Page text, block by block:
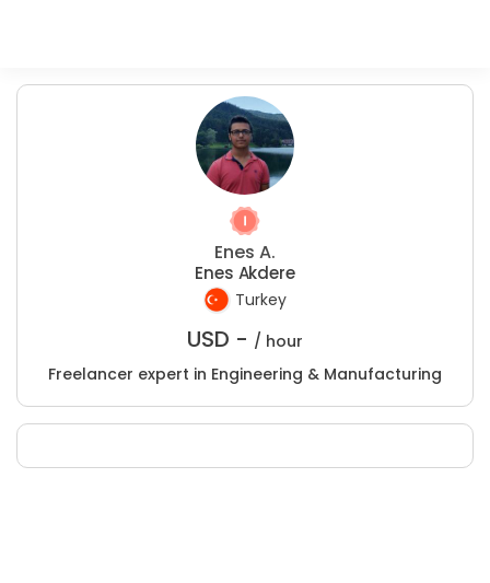
Enes A.
Enes Akdere
Turkey
USD - / hour
Freelancer expert in Engineering & Manufacturing